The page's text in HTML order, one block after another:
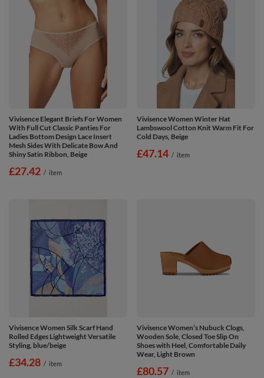
Vivisence Elegant Briefs For Women
With Full Cut Classic Panties For
Ladies Bottom Design Lace Insert
Mesh Sides With Delicate Bow And
Shiny Satin Ribbon, Beige
£27.42 / item
Vivisence Women Winter Hat
Lambswool Cotton Knit Warm Fit For
Cold Days, Beige
£47.14 / item
Vivisence Women Silk Scarf Hand
Rolled Edges Lightweight Versatile
Styling, blue/beige
£34.28 / item
Vivisence Women’s Nubuck Clogs,
Wooden Sole, Closed Toe Slip On
Shoes with Heel, Comfortable Daily
Wear, Light Brown
£80.57 / item